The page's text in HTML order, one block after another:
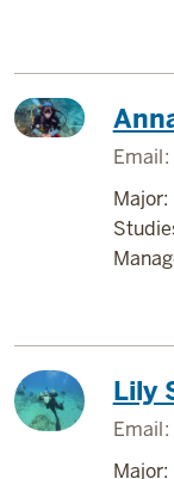
Email:
Lily
Email:
Major: